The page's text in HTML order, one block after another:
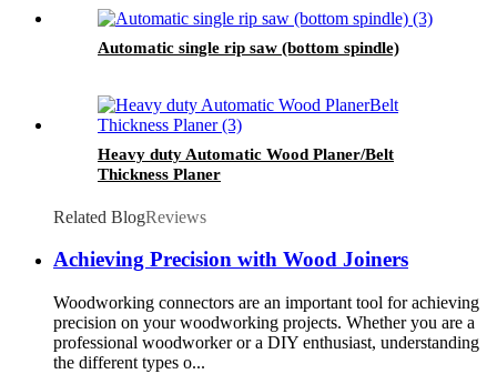
Automatic single rip saw (bottom spindle)
Heavy duty Automatic Wood Planer/Belt
Thickness Planer
Related BlogReviews
Achieving Precision with Wood Joiners
Woodworking connectors are an important tool for achieving
precision on your woodworking projects. Whether you are a
professional woodworker or a DIY enthusiast, understanding
the different types o...